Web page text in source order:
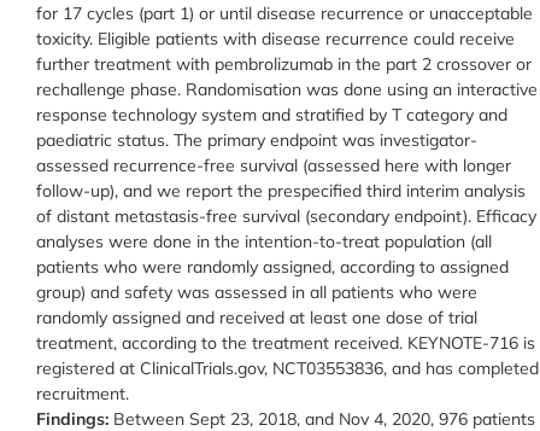
for 17 cycles (part 1) or until disease recurrence or unacceptable
toxicity. Eligible patients with disease recurrence could receive
further treatment with pembrolizumab in the part 2 crossover or
rechallenge phase. Randomisation was done using an interactive
response technology system and stratified by T category and
paediatric status. The primary endpoint was investigator-
assessed recurrence-free survival (assessed here with longer
follow-up), and we report the prespecified third interim analysis
of distant metastasis-free survival (secondary endpoint). Efficacy
analyses were done in the intention-to-treat population (all
patients who were randomly assigned, according to assigned
group) and safety was assessed in all patients who were
randomly assigned and received at least one dose of trial
treatment, according to the treatment received. KEYNOTE-716 is
registered at ClinicalTrials.gov, NCT03553836, and has completed
recruitment.
Findings:Between Sept 23, 2018, and Nov 4, 2020, 976 patients